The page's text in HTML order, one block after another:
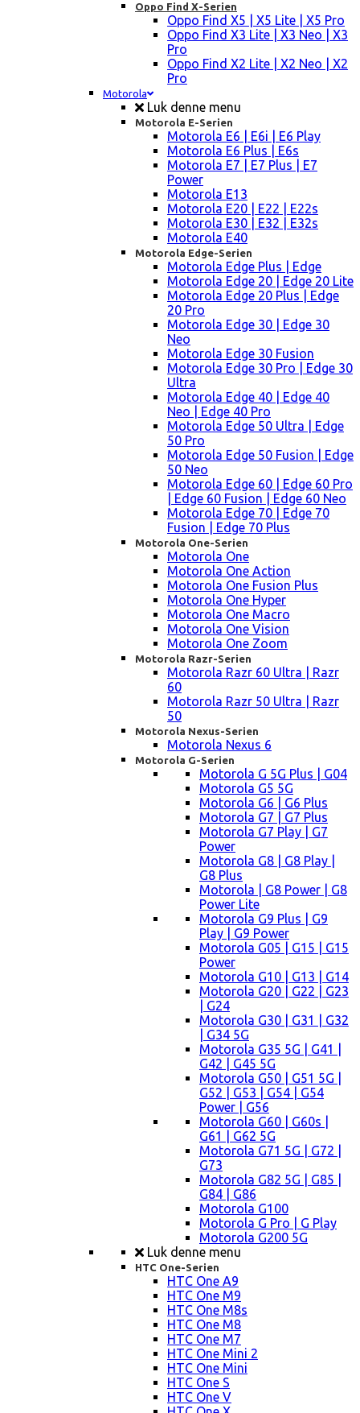
Oppo Find X-Serien
Oppo Find X5 | X5 Lite | X5 Pro
Oppo Find X3 Lite | X3 Neo | X3
Pro
Oppo Find X2 Lite | X2 Neo | X2
Pro
Motorola
Luk denne menu
Motorola E-Serien
Motorola E6 | E6i | E6 Play
Motorola E6 Plus | E6s
Motorola E7 | E7 Plus | E7
Power
Motorola E13
Motorola E20 | E22 | E22s
Motorola E30 | E32 | E32s
Motorola E40
Motorola Edge-Serien
Motorola Edge Plus | Edge
Motorola Edge 20 | Edge 20 Lite
Motorola Edge 20 Plus | Edge
20 Pro
Motorola Edge 30 | Edge 30
Neo
Motorola Edge 30 Fusion
Motorola Edge 30 Pro | Edge 30
Ultra
Motorola Edge 40 | Edge 40
Neo | Edge 40 Pro
Motorola Edge 50 Ultra | Edge
50 Pro
Motorola Edge 50 Fusion | Edge
50 Neo
Motorola Edge 60 | Edge 60 Pro
| Edge 60 Fusion | Edge 60 Neo
Motorola Edge 70 | Edge 70
Fusion | Edge 70 Plus
Motorola One-Serien
Motorola One
Motorola One Action
Motorola One Fusion Plus
Motorola One Hyper
Motorola One Macro
Motorola One Vision
Motorola One Zoom
Motorola Razr-Serien
Motorola Razr 60 Ultra | Razr
60
Motorola Razr 50 Ultra | Razr
50
Motorola Nexus-Serien
Motorola Nexus 6
Motorola G-Serien
Motorola G 5G Plus | G04
Motorola G5 5G
Motorola G6 | G6 Plus
Motorola G7 | G7 Plus
Motorola G7 Play | G7
Power
Motorola G8 | G8 Play |
G8 Plus
Motorola | G8 Power | G8
Power Lite
Motorola G9 Plus | G9
Play | G9 Power
Motorola G05 | G15 | G15
Power
Motorola G10 | G13 | G14
Motorola G20 | G22 | G23
| G24
Motorola G30 | G31 | G32
| G34 5G
Motorola G35 5G | G41 |
G42 | G45 5G
Motorola G50 | G51 5G |
G52 | G53 | G54 | G54
Power | G56
Motorola G60 | G60s |
G61 | G62 5G
Motorola G71 5G | G72 |
G73
Motorola G82 5G | G85 |
G84 | G86
Motorola G100
Motorola G Pro | G Play
Motorola G200 5G
Luk denne menu
HTC One-Serien
HTC One A9
HTC One M9
HTC One M8s
HTC One M8
HTC One M7
HTC One Mini 2
HTC One Mini
HTC One S
HTC One V